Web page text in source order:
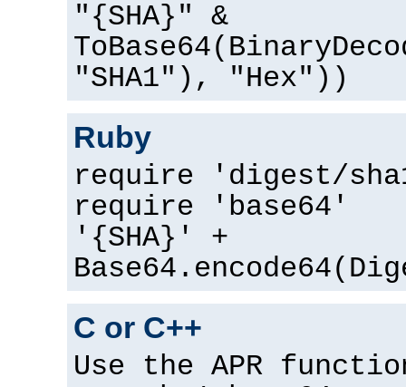
"{SHA}" &
"SHA1"), "Hex"))
Ruby
require 'digest/
require 'base64'
'{SHA}' +
C or C++
Use the APR